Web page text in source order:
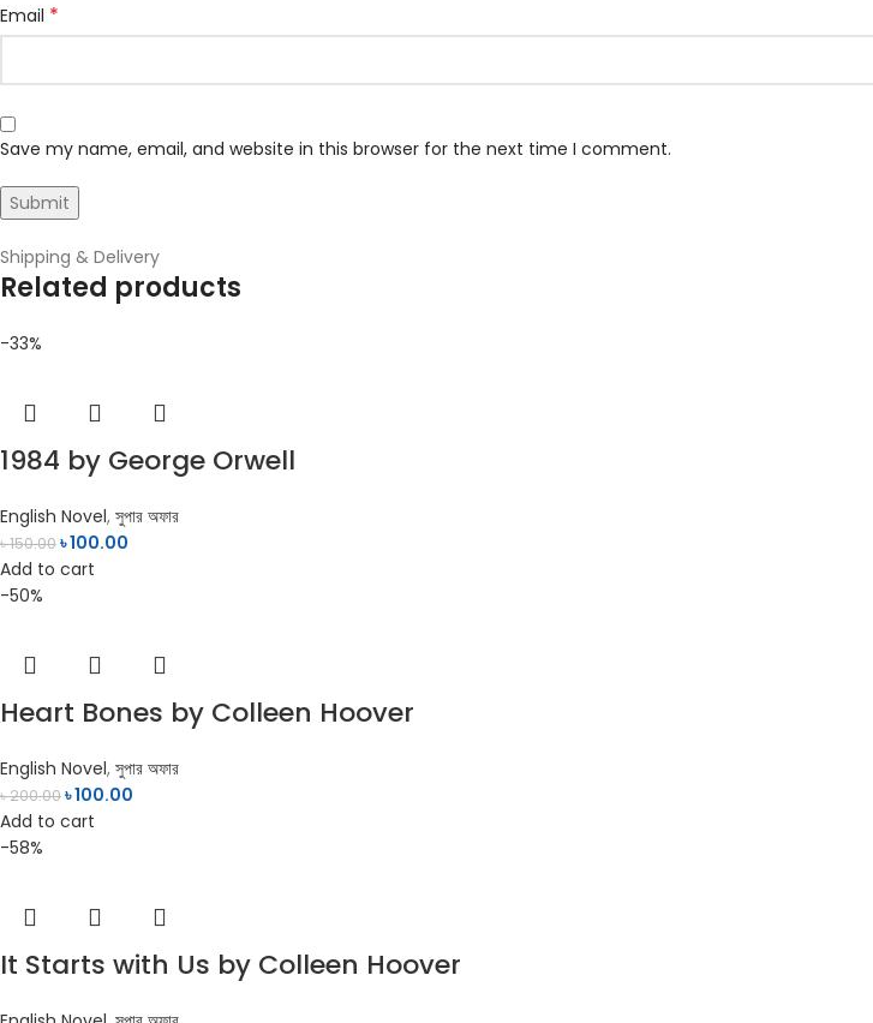
Email *
Save my name, email, and website in this browser for the next time I comment.
Shipping & Delivery
Related products
-33%
1984 by George Orwell
English Novel, সুপার অফার
৳150.00৳100.00
Add to cart
-50%
Heart Bones by Colleen Hoover
English Novel, সুপার অফার
৳200.00৳100.00
Add to cart
-58%
It Starts with Us by Colleen Hoover